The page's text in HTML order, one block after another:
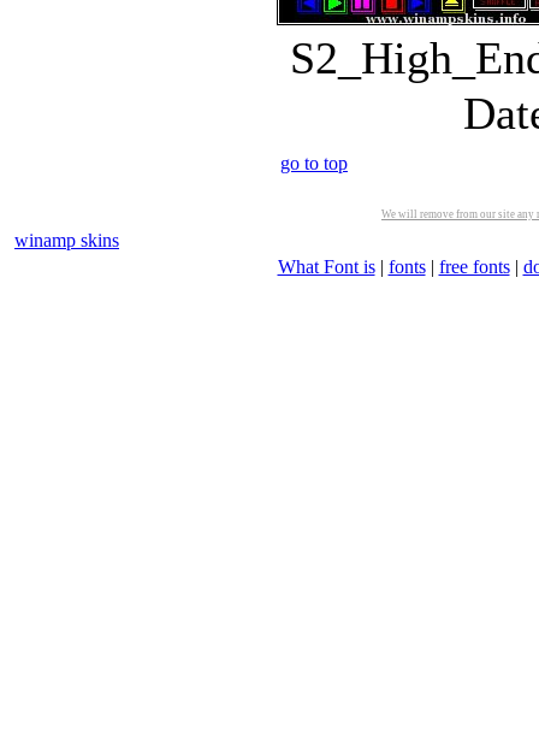
go to top
We will remove from our site
winamp skins
What Font is| fonts| free fonts|